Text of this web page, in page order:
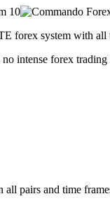
forex system with
intense forex
pairs and time